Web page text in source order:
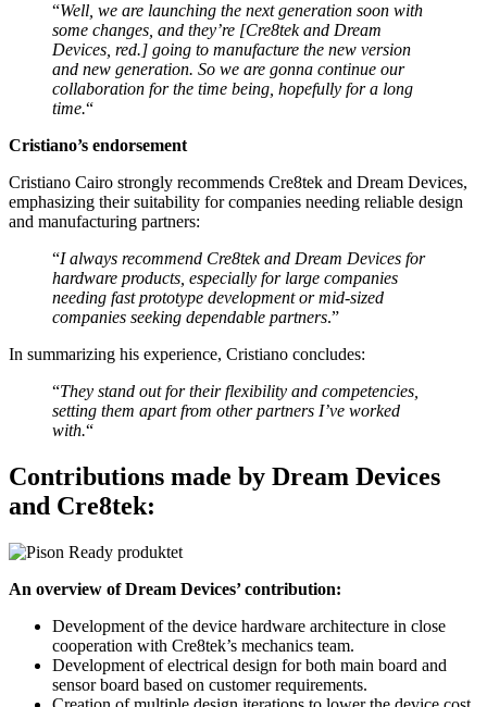
“Well, we are launching the next generation soon with
some changes, and they’re [Cre8tek and Dream
Devices, red.] going to manufacture the new version
and new generation. So we are gonna continue our
collaboration for the time being, hopefully for a long
time.“
Cristiano’s endorsement
Cristiano Cairo strongly recommends Cre8tek and Dream Devices,
emphasizing their suitability for companies needing reliable design
and manufacturing partners:
“I always recommend Cre8tek and Dream Devices for
hardware products, especially for large companies
needing fast prototype development or mid-sized
companies seeking dependable partners.”
In summarizing his experience, Cristiano concludes:
“They stand out for their flexibility and competencies,
setting them apart from other partners I’ve worked
with.“
Contributions made by Dream Devices
and Cre8tek:
An overview of Dream Devices’ contribution:
Development of the device hardware architecture in close
cooperation with Cre8tek’s mechanics team.
Development of electrical design for both main board and
sensor board based on customer requirements.